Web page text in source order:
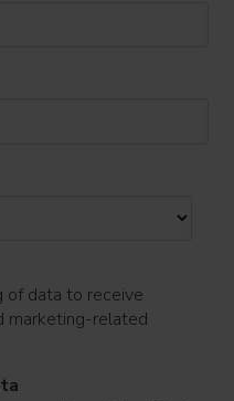
of data to receive
marketing-related